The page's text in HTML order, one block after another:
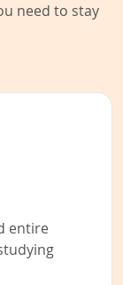
need to stay
entire